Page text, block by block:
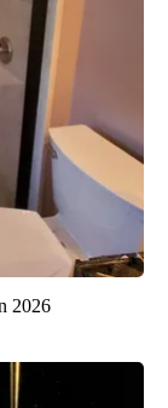
2026